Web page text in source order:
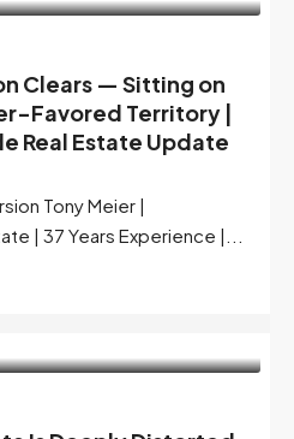
Clears — Sitting on
Favored Territory |
Real Estate Update
Tony Meier |
| 37 Years Experience |...